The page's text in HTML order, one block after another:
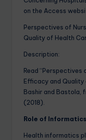
on the Access
Perspectives of
Quality of Health
Description:
Read “Perspectives
Efficacy and Quality
Bashir and Bastola,
(2018).
Role of
Health informatics